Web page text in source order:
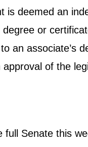
is deemed an
degree or
an associate’s
of the
Senate this